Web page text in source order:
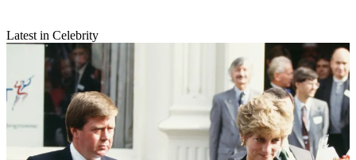
Latest in Celebrity